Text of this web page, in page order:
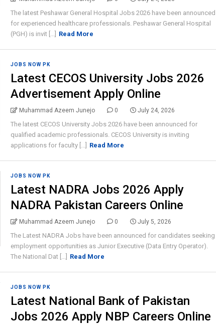
The latest Peshawar General Hospital Jobs 2026 have been announced
for experienced healthcare professionals. Peshawar General Hospital
(PGH) is invit [...]
Read More
JOBS NOW PK
Latest CECOS University Jobs 2026
Advertisement Apply Online
Muhammad Azeem Junejo 0 July 24, 2026
The latest CECOS University Jobs 2026 have been announced for
qualified academic professionals. CECOS University is inviting
applications for faculty [...]
Read More
JOBS NOW PK
Latest NADRA Jobs 2026 Apply
NADRA Pakistan Careers Online
Muhammad Azeem Junejo 0 July 5, 2026
The Latest NADRA Jobs have been announced for candidates seeking
employment opportunities as Junior Executive (Data Entry Operator).
The National Dat [...]
Read More
JOBS NOW PK
Latest National Bank of Pakistan
Jobs 2026 Apply NBP Careers Online